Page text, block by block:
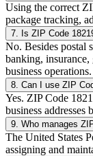
Using the correct
package tracking,
7 Is ZIP Code
No. Besides postal
banking, insurance,
business operations.
8 Can I use ZIP
Yes. ZIP Code
business
9 Who manages
The United States
assigning and